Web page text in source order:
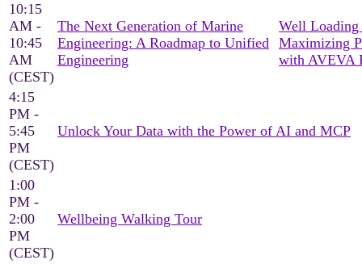
10:15
AM -
10:45
AM
(CEST)
The Next Generation of Marine
Engineering: A Roadmap to Unified
Engineering
Well
Maximizing
with AVEVA
4:15
PM -
5:45
PM
(CEST)
Unlock Your Data with the Power of AI and MCP
1:00
PM -
2:00
PM
(CEST)
Wellbeing Walking Tour